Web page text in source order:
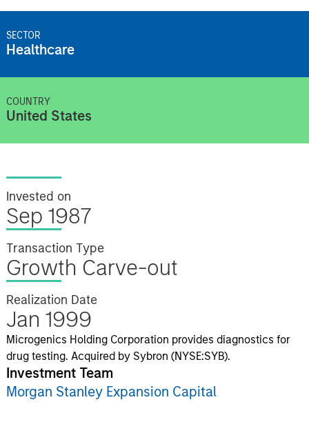
SECTOR
Healthcare
COUNTRY
United States
Invested on
Sep 1987
Transaction Type
Growth Carve-out
Realization Date
Jan 1999
Microgenics Holding Corporation provides diagnostics for
drug testing. Acquired by Sybron (NYSE:SYB).
Investment Team
Morgan Stanley Expansion Capital